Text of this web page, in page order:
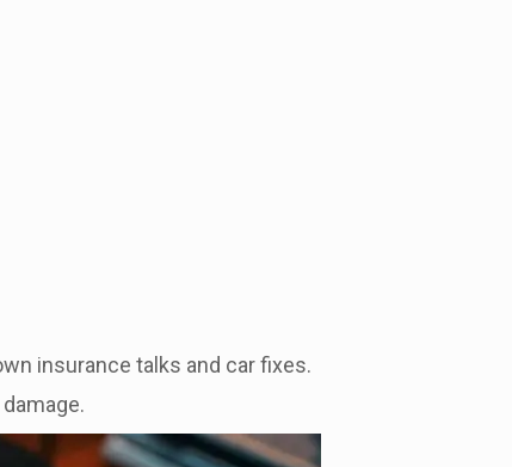
insurance talks and car fixes.